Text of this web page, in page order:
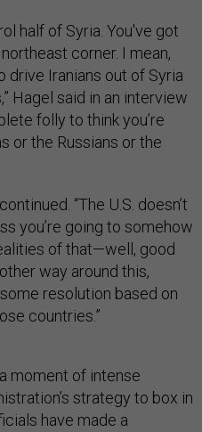
half of Syria. You've got
corner. I mean,
drive Iranians out of Syria
Hagel said in an interview
folly to think you’re
or the Russians or the
“The U.S. doesn’t
you’re going to somehow
of that—well, good
way around this,
resolution based on
countries.”
moment of intense
strategy to box in
have made a